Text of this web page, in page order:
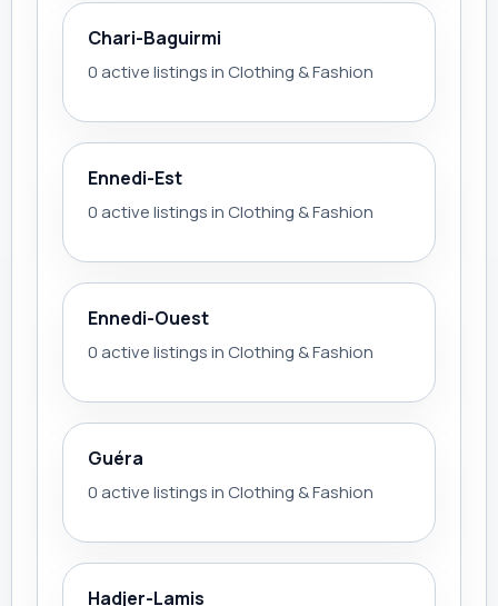
Chari-Baguirmi
0 active listings in Clothing & Fashion
Ennedi-Est
0 active listings in Clothing & Fashion
Ennedi-Ouest
0 active listings in Clothing & Fashion
Guéra
0 active listings in Clothing & Fashion
Hadjer-Lamis